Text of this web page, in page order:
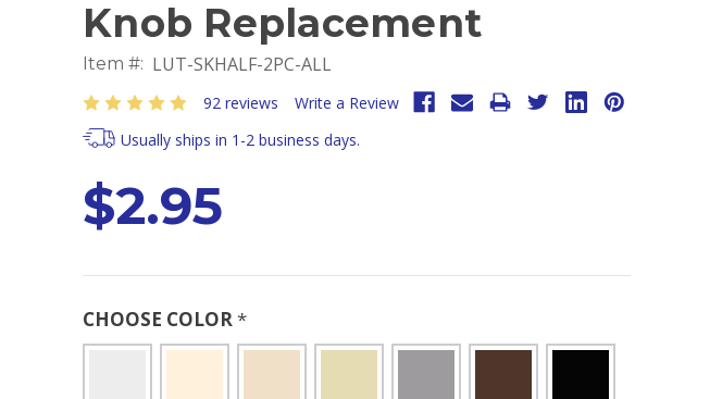
Knob Replacement
Item #: LUT-SKHALF-2PC-ALL
92 reviews
Write a Review
Usually ships in 1-2 business days.
$2.95
CHOOSE COLOR*